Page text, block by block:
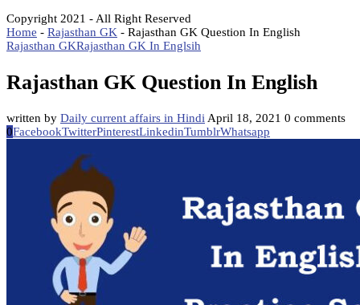
Copyright 2021 - All Right Reserved
Home - Rajasthan GK - Rajasthan GK Question In English
Rajasthan GKRajasthan GK In Englsih
Rajasthan GK Question In English
written by Daily current affairs in Hindi April 18, 2021 0 comments
0FacebookTwitterPinterestLinkedinTumblrWhatsapp